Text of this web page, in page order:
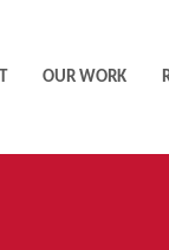
OUR WORK